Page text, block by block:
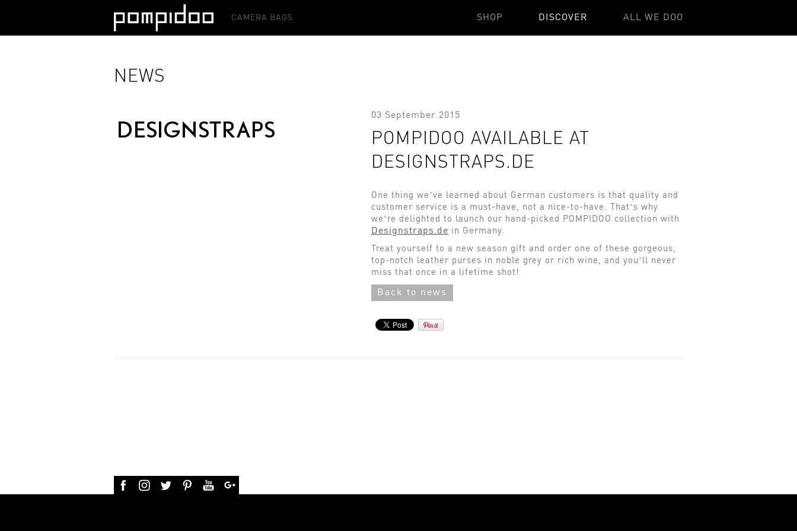
SHOP DISCOVER ALL WE DOO
CAMERA BAGS
NEWS
03 September 2015
POMPIDOO AVAILABLE AT
DESIGNSTRAPS.DE
One thing we’ve learned about German customers is that quality and
customer service is a must-have, not a nice-to-have. That’s why
we’re delighted to launch our hand-picked POMPIDOO collection with
Designstraps.de in Germany.
Treat yourself to a new season gift and order one of these gorgeous,
top-notch leather purses in noble grey or rich wine, and you’ll never
miss that once in a lifetime shot!
Back to news